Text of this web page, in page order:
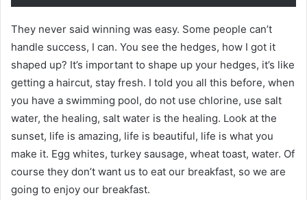
They never said winning was easy. Some people can’t
handle success, I can. You see the hedges, how I got it
shaped up? It’s important to shape up your hedges, it’s like
getting a haircut, stay fresh. I told you all this before, when
you have a swimming pool, do not use chlorine, use salt
water, the healing, salt water is the healing. Look at the
sunset, life is amazing, life is beautiful, life is what you
make it. Egg whites, turkey sausage, wheat toast, water. Of
course they don’t want us to eat our breakfast, so we are
going to enjoy our breakfast.